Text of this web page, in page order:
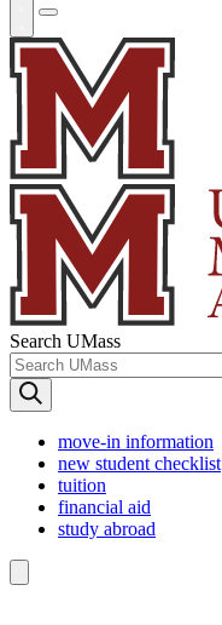
Search UMass
move-in information
new student checklist
tuition
financial aid
study abroad